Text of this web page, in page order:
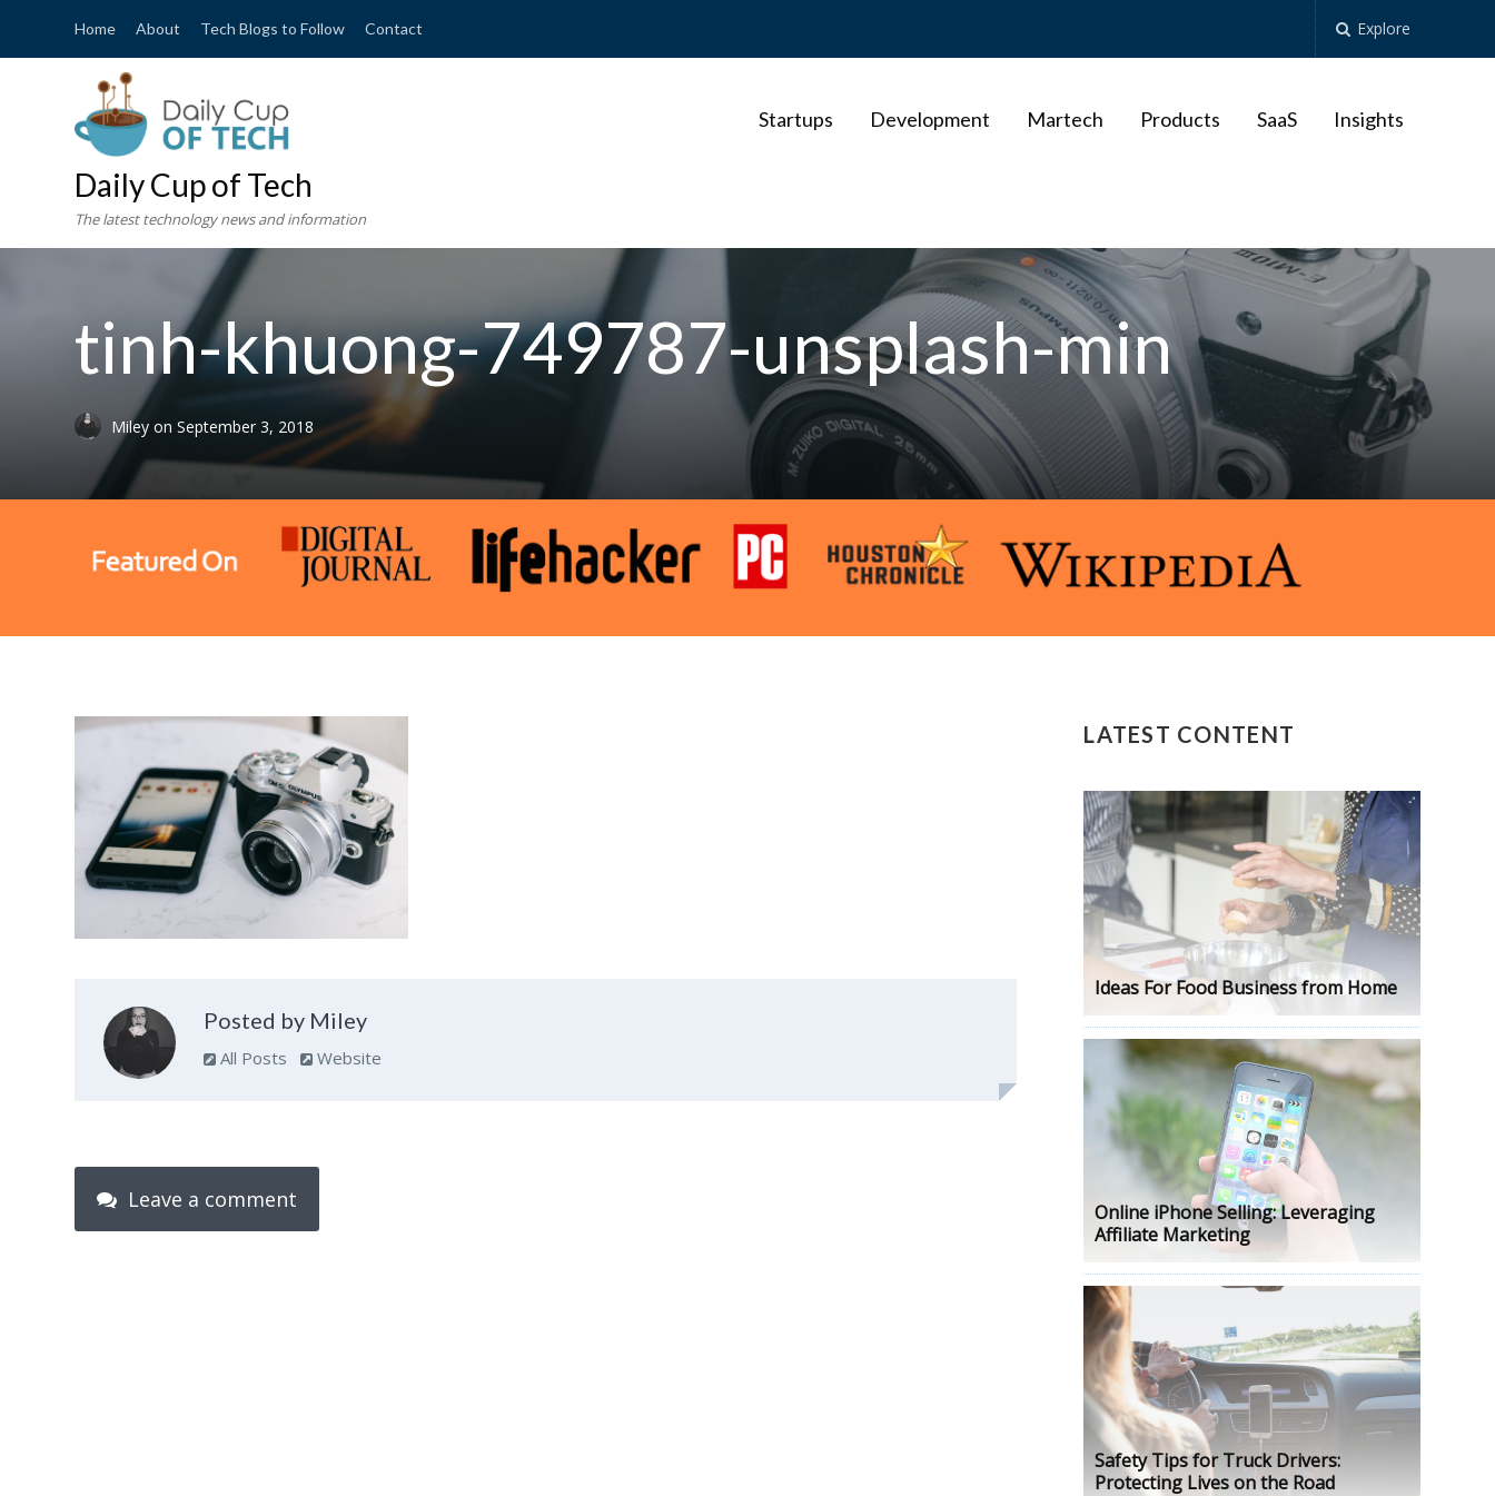
Home About Tech Blogs to Follow Contact Explore
Daily Cup of Tech
The latest technology news and information
Startups Development Martech Products SaaS Insights
tinh-khuong-749787-unsplash-min
Mileyon September 3, 2018
Posted by Miley
All Posts Website
Leave a comment
LATEST CONTENT
Ideas For Food Business from Home
Online iPhone Selling: Leveraging
Affiliate Marketing
Safety Tips for Truck Drivers:
Protecting Lives on the Road